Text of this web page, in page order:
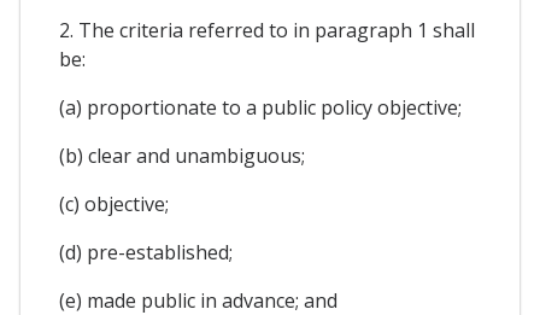
2. The criteria referred to in paragraph 1 shall
be:
(a) proportionate to a public policy objective;
(b) clear and unambiguous;
(c) objective;
(d) pre-established;
(e) made public in advance; and